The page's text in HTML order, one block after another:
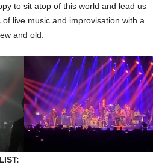
to sit atop of this world and lead us
live music and improvisation with a
and old.